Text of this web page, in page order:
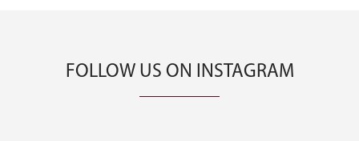
FOLLOW US ON INSTAGRAM